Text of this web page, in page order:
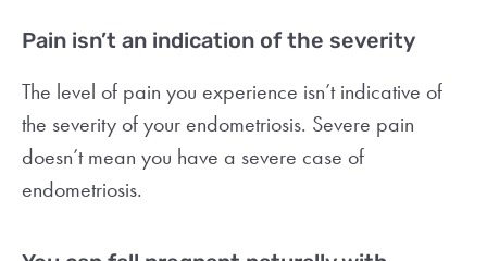
Pain isn’t an indication of the severity
The level of pain you experience isn’t indicative of
the severity of your endometriosis. Severe pain
doesn’t mean you have a severe case of
endometriosis.